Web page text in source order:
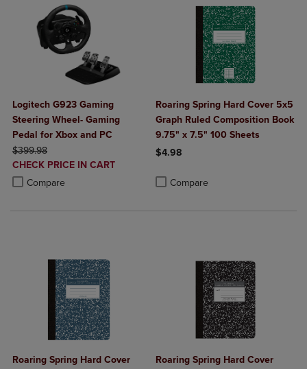
Logitech G923 Gaming
Steering Wheel- Gaming
Pedal for Xbox and PC
ORIGINAL PRICE
$399.98
DISCOUNTED
PRICE
CHECK PRICE IN CART
Compare
Product added, Select 2 to 4 Products to Compare, Items added for
Product removed, Select 2 to 4 Products to Compare, Items added
Roaring Spring Hard Cover 5x5
Graph Ruled Composition Book
9.75" x 7.5" 100 Sheets
$4.98
Compare
Roaring Spring Hard Cover
Roaring Spring Hard Cover